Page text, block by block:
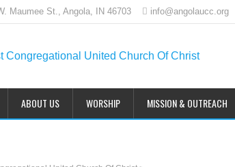
Maumee St., Angola, IN 46703 info@angolaucc.org
ABOUT US WORSHIP MISSION & OUTREACH